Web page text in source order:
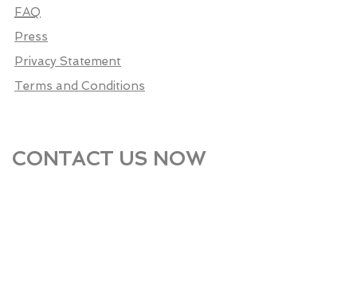
FAQ
Press
Privacy Statement
Terms and Conditions
CONTACT US NOW